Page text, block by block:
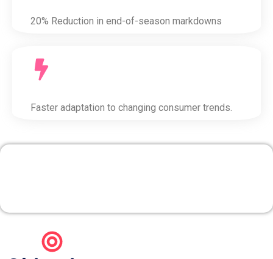
20% Reduction in end-of-season markdowns
Faster adaptation to changing consumer trends.